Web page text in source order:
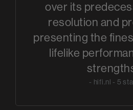
over its
resolution and
presenting the
lifelike
- hifi.nl - 5